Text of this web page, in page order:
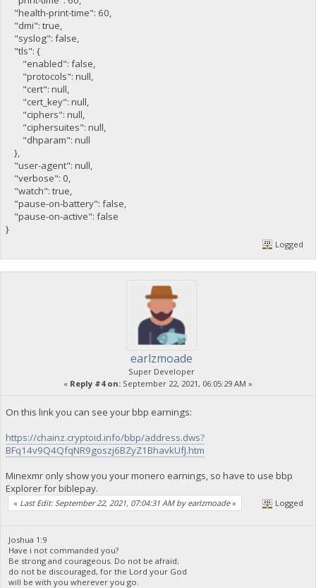
"health-print-time": 60,
"dmi": true,
"syslog": false,
"tls": {
"enabled": false,
"protocols": null,
"cert": null,
"cert_key": null,
"ciphers": null,
"ciphersuites": null,
"dhparam": null
},
"user-agent": null,
"verbose": 0,
"watch": true,
"pause-on-battery": false,
"pause-on-active": false
}
Logged
earlzmoade
Super Developer
« Reply #4 on: September 22, 2021, 06:05:29 AM »
On this link you can see your bbp earnings:
https://chainz.cryptoid.info/bbp/address.dws?
BFq14v9Q4QfqNR9goszj6BZyZ1BhavkUfJ.htm
Minexmr only show you your monero earnings, so have to use bbp
Explorer for biblepay.
« Last Edit: September 22, 2021, 07:04:31 AM by earlzmoade» Logged
Joshua 1:9
Have i not commanded you?
Be strong and courageous. Do not be afraid;
do not be discouraged, for the Lord your God
will be with you wherever you go.